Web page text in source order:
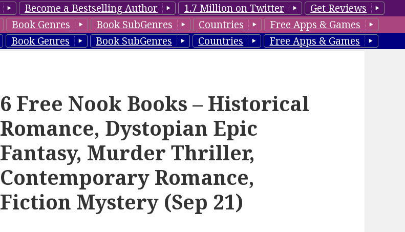
Become a Bestselling Author 1.7 Million on Twitter
Get Reviews
Book Genres Book SubGenres Countries
Free Apps & Games
Book Genres Book SubGenres Countries Free Apps & Games
6 Free Nook Books – Historical
Romance, Dystopian Epic
Fantasy, Murder Thriller,
Contemporary Romance,
Fiction Mystery (Sep 21)